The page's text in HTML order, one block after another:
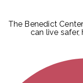
The Benedict
can live